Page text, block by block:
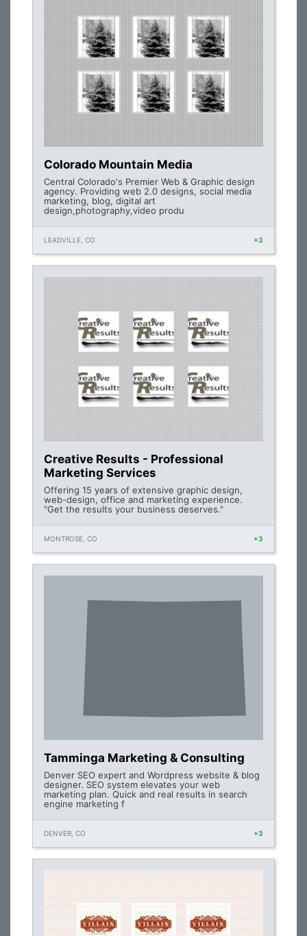
Colorado Mountain Media
Central Colorado's Premier Web & Graphic design
agency. Providing web 2.0 designs, social media
marketing, blog, digital art
design,photography,video produ
LEADVILLE, CO +3
Creative Results - Professional
Marketing Services
Offering 15 years of extensive graphic design,
web-design, office and marketing experience.
"Get the results your business deserves."
MONTROSE, CO +3
Tamminga Marketing & Consulting
Denver SEO expert and Wordpress website & blog
designer. SEO system elevates your web
marketing plan. Quick and real results in search
engine marketing f
DENVER, CO +3